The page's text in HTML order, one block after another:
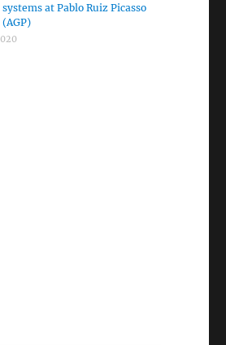
at Pablo Ruiz Picasso